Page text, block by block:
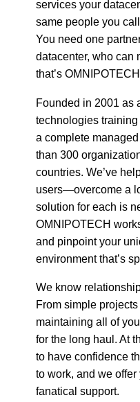
services your
same people you
You need one
datacenter, who
that’s
Founded in 2001 as
technologies
a complete
than 300
countries. We’ve
users—overcome a
solution for each is
OMNIPOTECH
and pinpoint your
environment that’s
We know
From simple
maintaining all of
for the long haul. At
to have confidence
to work, and we
fanatical support.